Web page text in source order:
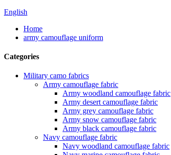
English
Home
army camouflage uniform
Categories
Military camo fabrics
Army camouflage fabric
Army woodland camouflage fabric
Army desert camouflage fabric
Army grey camouflage fabric
Army snow camouflage fabric
Army black camouflage fabric
Navy camouflage fabric
Navy woodland camouflage fabric